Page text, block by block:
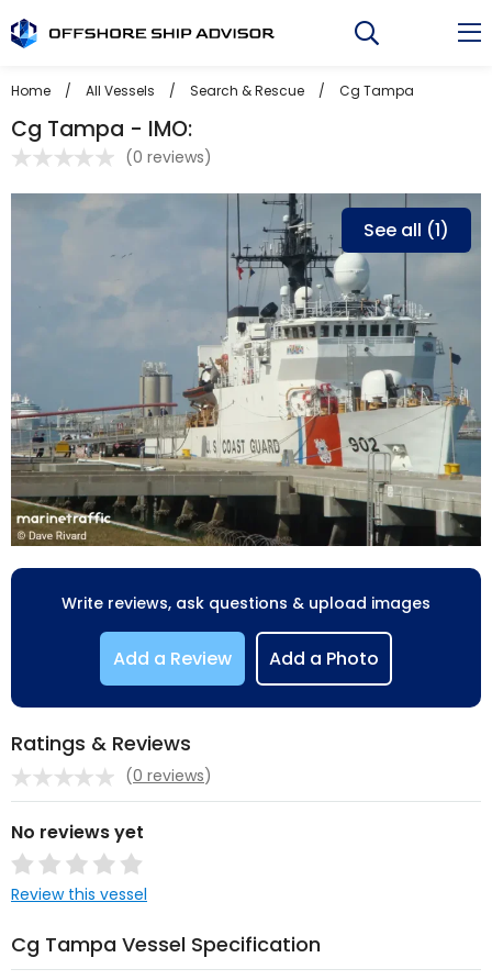
to
Home / All Vessels / Search & Rescue / Cg Tampa
Cg Tampa - IMO:
(0 reviews)
See all (1)
Write reviews, ask questions & upload images
Add a Review Add a Photo
Ratings & Reviews
(0 reviews)
No reviews yet
Review this vessel
Cg Tampa Vessel Specification